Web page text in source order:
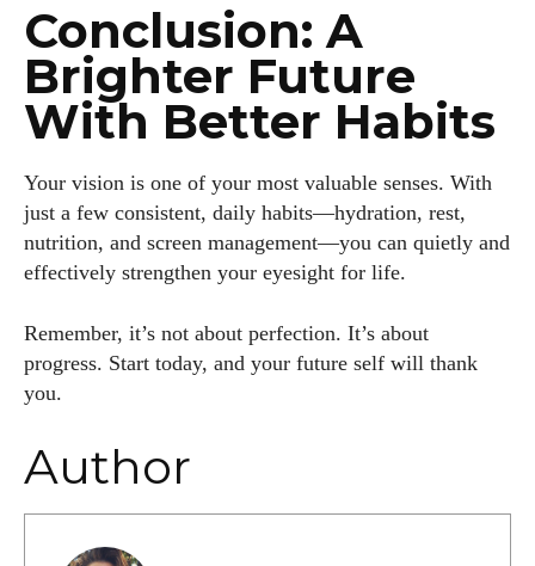
Conclusion: A
Brighter Future
With Better Habits
Your vision is one of your most valuable senses. With
just a few consistent, daily habits—hydration, rest,
nutrition, and screen management—you can quietly and
effectively strengthen your eyesight for life.
Remember, it’s not about perfection. It’s about
progress. Start today, and your future self will thank
you.
Author